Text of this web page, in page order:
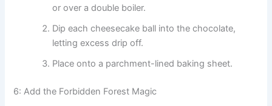
or over a double boiler.
Dip each cheesecake ball into the chocolate,
letting excess drip off.
Place onto a parchment-lined baking sheet.
6: Add the Forbidden Forest Magic